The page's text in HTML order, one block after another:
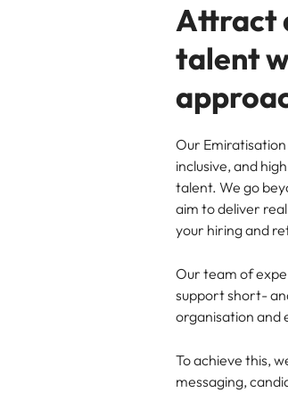
Attract
talent
Our Emiratisation
inclusive, and
talent. We go
aim to deliver
your hiring and
Our team of
support short-
organisation and
To achieve this,
messaging,